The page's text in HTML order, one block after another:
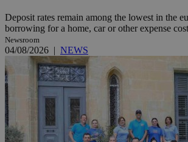
Deposit rates remain among the lowest in the
borrowing for a home, car or other expense
Newsroom
04/08/2026 | NEWS